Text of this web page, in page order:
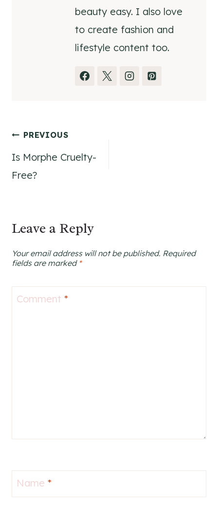
beauty easy. I also love
to create fashion and
lifestyle content too.
Post
navigation
PREVIOUS
Is Morphe Cruelty-
Free?
Leave a Reply
Your email address will not be published. Required
fields are marked *
Comment *
Name *